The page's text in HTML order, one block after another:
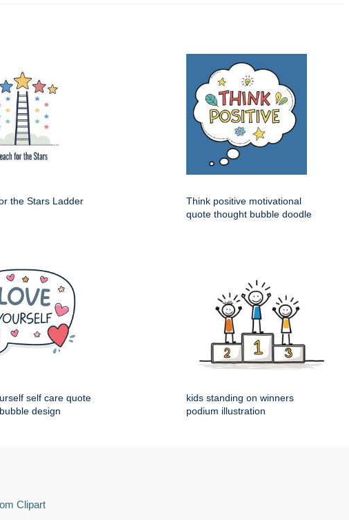
the Stars Ladder
Think positive motivational
quote thought bubble doodle
self care quote
design
kids standing on winners
podium illustration
Clipart